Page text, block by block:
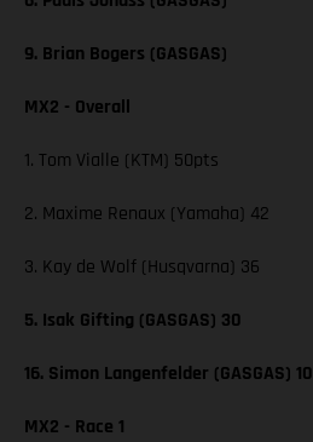
9. Brian Bogers (GASGAS)
MX2 - Overall
1. Tom Vialle (KTM) 50pts
2. Maxime Renaux (Yamaha) 42
3. Kay de Wolf (Husqvarna) 36
5. Isak Gifting (GASGAS) 30
16. Simon Langenfelder (GASGAS) 10
MX2 - Race 1